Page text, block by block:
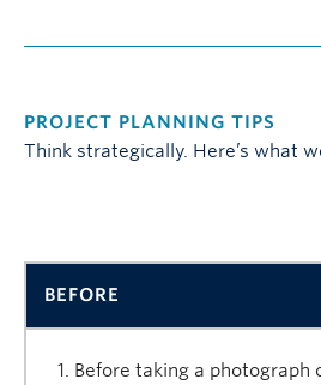
PROJECT PLANNING TIPS
Think strategically. Here’s what
BEFORE
Before taking a photograph